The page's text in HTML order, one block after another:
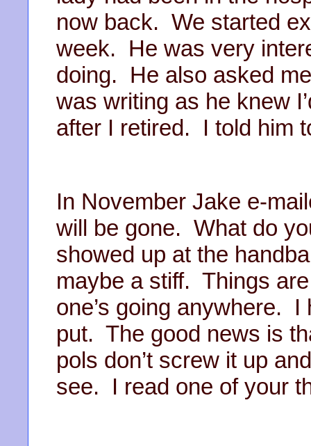
now back. We started
week. He was very
doing. He also asked
was writing as he knew
after I retired. I told him
In November Jake e-
will be gone. What do
showed up at the
maybe a stiff. Things
one’s going anywhere.
put. The good news is
pols don’t screw it up
see. I read one of your